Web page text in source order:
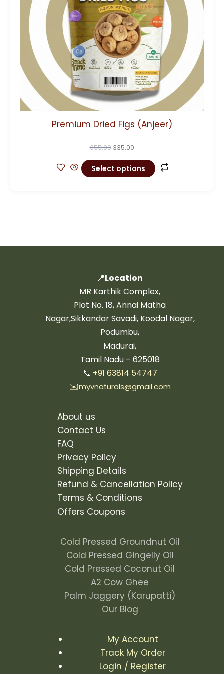
Premium Dried Figs (Anjeer)
355.00 335.00
Select options
options
may
be
chosen
on
the
product
page
📍Location
MR Karthik Complex,
Plot No. 18, Annai Matha
Nagar,Sikkandar Savadi, Koodal Nagar,
Podumbu,
Madurai,
Tamil Nadu – 625018
📞 +91 63814 54747
✉️myvnaturals@gmail.com
About us
Contact Us
FAQ
Privacy Policy
Shipping Details
Refund & Cancellation Policy
Terms & Conditions
Offers Coupons
Cold Pressed Groundnut Oil
Cold Pressed Gingelly Oil
Cold Pressed Coconut Oil
A2 Cow Ghee
Palm Jaggery (Karupatti)
Our Blog
My Account
Track My Order
Login / Register